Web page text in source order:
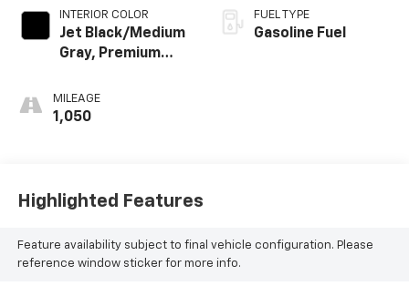
INTERIOR COLOR
Jet Black/Medium
Gray, Premium
MILEAGE
1,050
FUEL TYPE
Gasoline Fuel
Highlighted Features
Feature availability subject to final vehicle configuration. Please
reference window sticker for more info.